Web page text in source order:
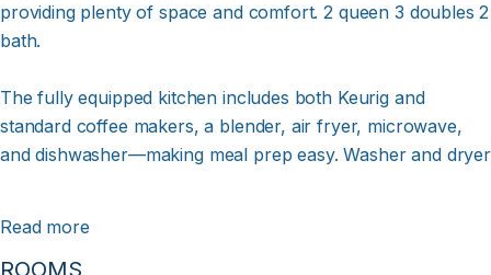
providing plenty of space and comfort. 2 queen 3 doubles 2
bath.
The fully equipped kitchen includes both Keurig and
standard coffee makers, a blender, air fryer, microwave,
and dishwasher—making meal prep easy. Washer and dryer
Stay entertained with a 55" Roku-enabled Smart TV in the
Read more
ROOMS